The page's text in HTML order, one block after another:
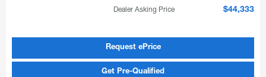
Dealer Asking Price $44,333
Request ePrice
Get Pre-Qualified